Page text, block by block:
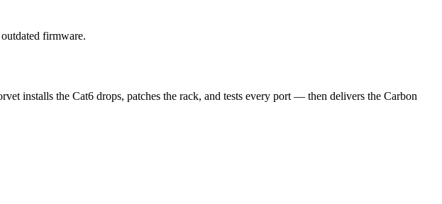
firmware.
installs the Cat6 drops, patches the rack, and tests every port — then delivers the Carbon